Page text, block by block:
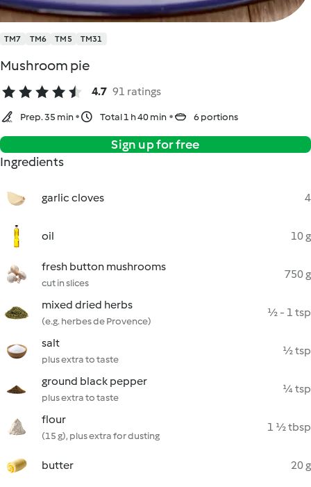
TM7 TM6 TM5 TM31
Mushroom pie
4.7 91 ratings
Prep. 35 min Total 1 h 40 min 6 portions
Sign up for free
Ingredients
garlic cloves 4
oil 10 g
fresh button mushrooms
cut in slices
750 g
mixed dried herbs
(e.g. herbes de Provence)
½ - 1 tsp
salt
plus extra to taste
½ tsp
ground black pepper
plus extra to taste
¼ tsp
flour
(15 g), plus extra for dusting
1 ½ tbsp
butter 20 g